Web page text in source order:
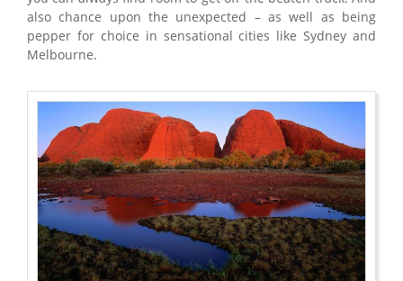
also chance upon the unexpected – as well as being
pepper for choice in sensational cities like Sydney and
Melbourne.